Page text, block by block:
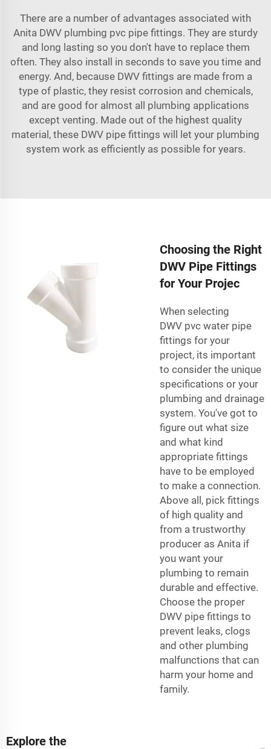
There are a number of advantages associated with
Anita DWV plumbing pvc pipe fittings. They are sturdy
and long lasting so you don't have to replace them
often. They also install in seconds to save you time and
energy. And, because DWV fittings are made from a
type of plastic, they resist corrosion and chemicals,
and are good for almost all plumbing applications
except venting. Made out of the highest quality
material, these DWV pipe fittings will let your plumbing
system work as efficiently as possible for years.
Choosing the Right
DWV Pipe Fittings
for Your Projec
When selecting
DWV pvc water pipe
fittings for your
project, its important
to consider the unique
specifications or your
plumbing and drainage
system. You've got to
figure out what size
and what kind
appropriate fittings
have to be employed
to make a connection.
Above all, pick fittings
of high quality and
from a trustworthy
producer as Anita if
you want your
plumbing to remain
durable and effective.
Choose the proper
DWV pipe fittings to
prevent leaks, clogs
and other plumbing
malfunctions that can
harm your home and
family.
Explore the